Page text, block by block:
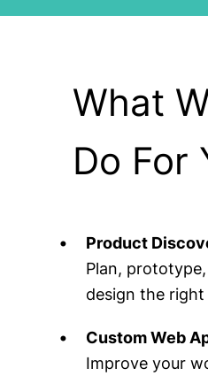
What
Do For
Product
Plan,
design the
Custom Web
Improve your